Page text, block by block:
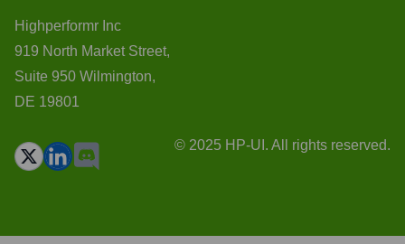
Highperformr Inc
919 North Market Street,
Suite 950 Wilmington,
DE 19801
© 2025 HP-UI. All rights reserved.